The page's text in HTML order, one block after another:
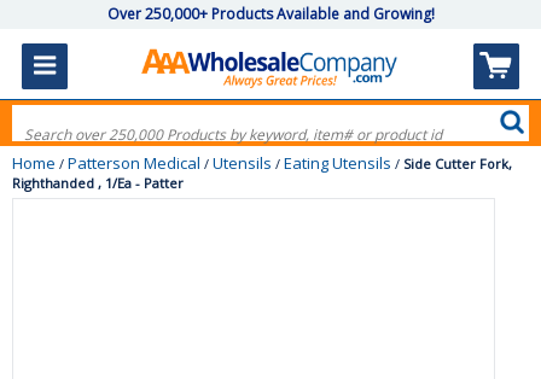
Over 250,000+ Products Available and Growing!
Home / Patterson Medical / Utensils / Eating Utensils / Side Cutter Fork,
Righthanded , 1/Ea - Patter